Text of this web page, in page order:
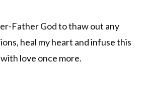
Father God to thaw out any
heal my heart and infuse this
love once more.